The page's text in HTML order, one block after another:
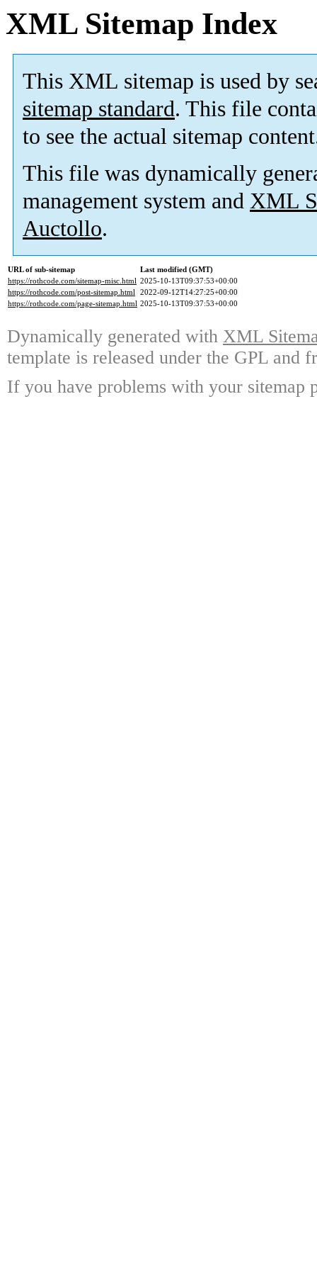
XML Sitemap Index
This XML sitemap is used by
sitemap standard. This file
to see the actual sitemap
This file was dynamically
management system and XML
Auctollo.
URL of sub-sitemap
Last modified (GMT)
https://rothcode.com/sitemap-misc.html 2025-10-13T09:37:53+00:00
https://rothcode.com/post-sitemap.html 2022-09-12T14:27:25+00:00
https://rothcode.com/page-sitemap.html 2025-10-13T09:37:53+00:00
Dynamically generated with XML
template is released under the GPL and
If you have problems with your sitemap